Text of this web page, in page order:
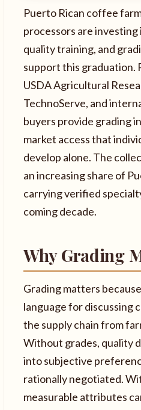
Puerto Rican coffee
processors are investing
quality training, and
support this graduation.
USDA Agricultural
TechnoServe, and
buyers provide grading
market access that
develop alone. The
an increasing share of
carrying verified
coming decade.
Why Grading
Grading matters
language for discussing
the supply chain from
Without grades, quality
into subjective
rationally negotiated.
measurable attributes